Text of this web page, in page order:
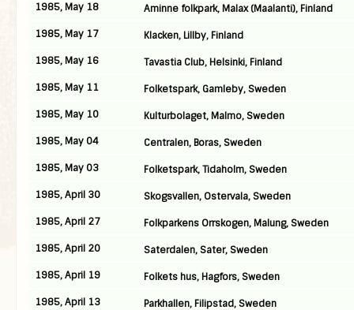
1985, May 18
Aminne folkpark, Malax (Maalanti), Finland
1985, May 17
Klacken, Lillby, Finland
1985, May 16
Tavastia Club, Helsinki, Finland
1985, May 11
Folketspark, Gamleby, Sweden
1985, May 10
Kulturbolaget, Malmo, Sweden
1985, May 04
Centralen, Boras, Sweden
1985, May 03
Folketspark, Tidaholm, Sweden
1985, April 30
Skogsvallen, Ostervala, Sweden
1985, April 27
Folkparkens Orrskogen, Malung, Sweden
1985, April 20
Saterdalen, Sater, Sweden
1985, April 19
Folkets hus, Hagfors, Sweden
1985, April 13
Parkhallen, Filipstad, Sweden